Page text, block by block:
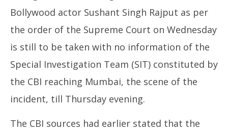
NOW VIEWING
CBI yet to take the first step in Sushant
August
Bollywood actor Sushant Singh Rajput as per
the order of the Supreme Court on Wednesday
is still to be taken with no information of the
Special Investigation Team (SIT) constituted by
the CBI reaching Mumbai, the scene of the
incident, till Thursday evening.
The CBI sources had earlier stated that the